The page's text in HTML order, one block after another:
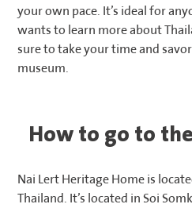
your own pace. It’s ideal for
wants to learn more about
sure to take your time and
museum.
How to go to
Nai Lert Heritage Home is
Thailand. It’s located in Soi